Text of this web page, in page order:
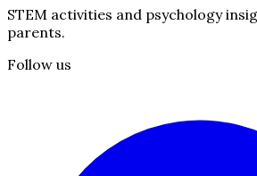
STEM activities and psychology
parents.
Follow us